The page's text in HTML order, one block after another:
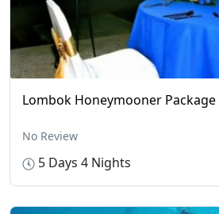
Lombok Honeymooner Package
No Review
5 Days 4 Nights